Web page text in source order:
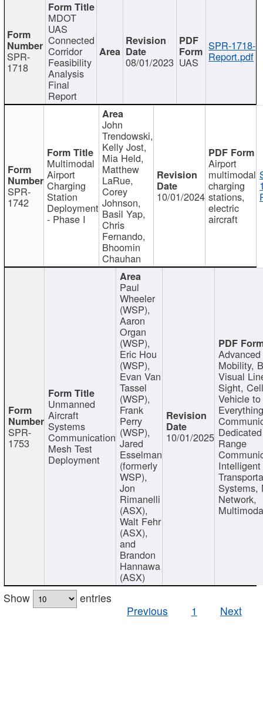
SPR-
1718
MDOT
UAS
Connected
Corridor
Feasibility
Analysis
Final
Report
08/01/2023 UAS
SPR-1718-
Report.pdf
SPR-
1742
Multimodal
Airport
Charging
Station
Deployment
- Phase I
John
Trendowski,
Kelly Jost,
Mia Held,
Matthew
LaRue,
Corey
Johnson,
Basil Yap,
Chris
Fernando,
Bhoomin
Chauhan
10/01/2024
Airport
multimodal
charging
stations,
electric
aircraft
SPR-
1753
Unmanned
Aircraft
Systems
Communication
Mesh Test
Deployment
Paul
Wheeler
(WSP),
Aaron
Organ
(WSP),
Eric Hou
(WSP),
Evan Van
Tassel
(WSP),
Frank
Perry
(WSP),
Jared
Esselman
(formerly
WSP),
Jon
Rimanelli
(ASX),
Walt Fehr
(ASX),
and
Brandon
Hannawa
(ASX)
10/01/2025
Mobility,
Visual
Sight,
Vehicle to
Range
Intelligent
Systems,
Network,
Show
entries
Previous
1 Next